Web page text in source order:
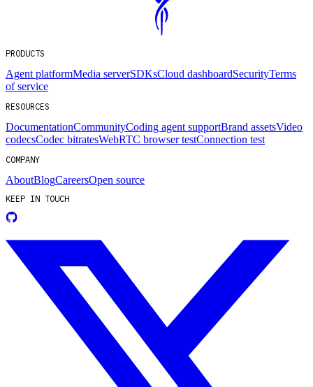
PRODUCTS
Agent platformMedia serverSDKsCloud dashboardSecurityTerms
of service
RESOURCES
DocumentationCommunityCoding agent supportBrand assetsVideo
codecsCodec bitratesWebRTC browser testConnection test
COMPANY
AboutBlogCareersOpen source
KEEP IN TOUCH